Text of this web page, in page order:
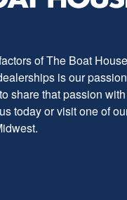
of The Boat
is our
share that passion
today or visit one of